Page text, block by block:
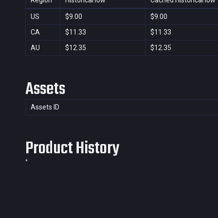
US $9.00 $9.00
CA
$11.33 $11.33
AU
$12.35 $12.35
Assets
Assets ID
Product History
*